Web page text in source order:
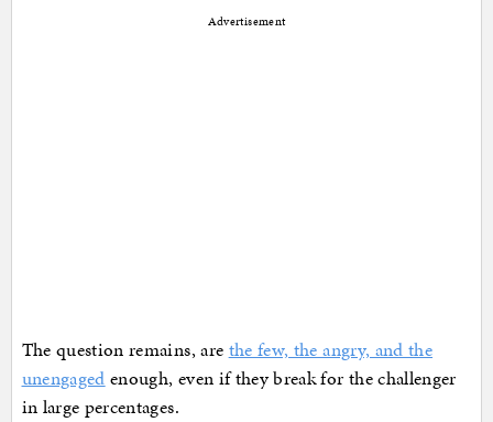
Advertisement
The question remains, are the few, the angry, and the
unengaged enough, even if they break for the challenger
in large percentages.